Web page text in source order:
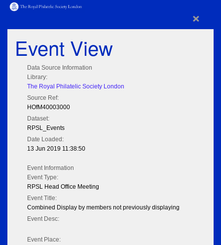
×
Event View
Data Source Information
Library:
The Royal Philatelic Society London
Source Ref:
HOfM40003000
Dataset:
RPSL_Events
Date Loaded:
13 Jun 2019 11:38:50
Event Information
Event Type:
RPSL Head Office Meeting
Event Title:
Combined Display by members not previously displaying
Event Desc:
Event Place: